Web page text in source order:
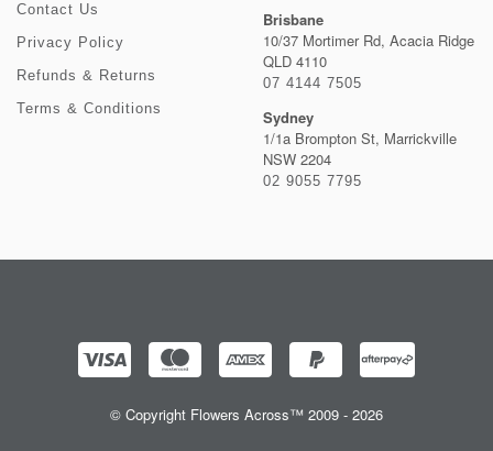
Contact Us
Privacy Policy
Refunds & Returns
Terms & Conditions
Brisbane
10/37 Mortimer Rd, Acacia Ridge
QLD 4110
07 4144 7505
Sydney
1/1a Brompton St, Marrickville
NSW 2204
02 9055 7795
© Copyright Flowers Across™ 2009 - 2026